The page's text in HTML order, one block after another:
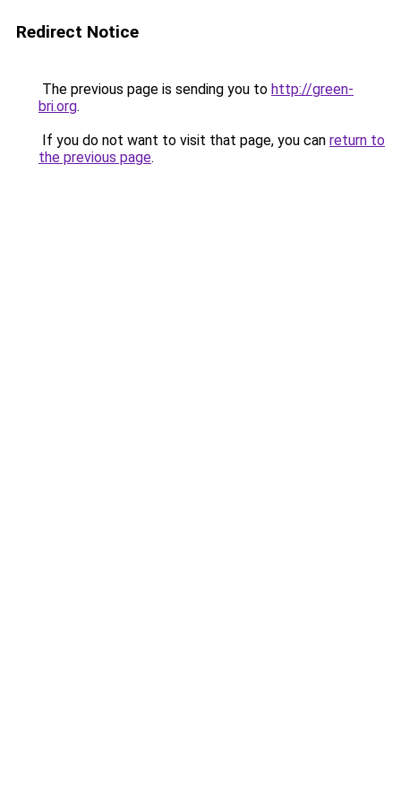
Redirect Notice
The previous page is sending you to http://green-
bri.org.
If you do not want to visit that page, you can return to
the previous page.